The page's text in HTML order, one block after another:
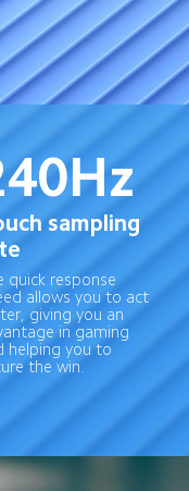
sampling
quick response
allows you to act
giving you an
in gaming
helping you to
the win.